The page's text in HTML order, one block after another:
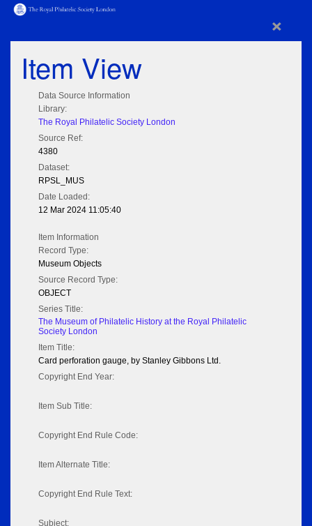
×
Item View
Data Source Information
Library:
The Royal Philatelic Society London
Source Ref:
4380
Dataset:
RPSL_MUS
Date Loaded:
12 Mar 2024 11:05:40
Item Information
Record Type:
Museum Objects
Source Record Type:
OBJECT
Series Title:
The Museum of Philatelic History at the Royal Philatelic
Society London
Item Title:
Card perforation gauge, by Stanley Gibbons Ltd.
Copyright End Year:
Item Sub Title:
Copyright End Rule Code:
Item Alternate Title:
Copyright End Rule Text:
Subject: